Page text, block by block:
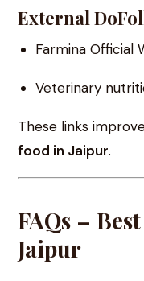
External
Farmina Official
Veterinary
These links
food in Jaipur.
FAQs –
Jaipur